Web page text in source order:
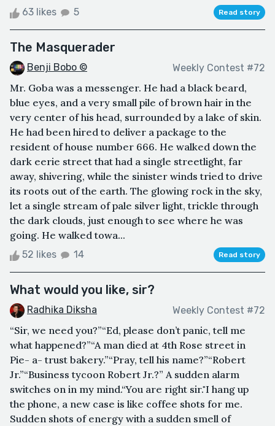
63 likes 5 Read story
The Masquerader
Benji Bobo © Weekly Contest #72
Mr. Goba was a messenger. He had a black beard,
blue eyes, and a very small pile of brown hair in the
very center of his head, surrounded by a lake of skin.
He had been hired to deliver a package to the
resident of house number 666. He walked down the
dark eerie street that had a single streetlight, far
away, shivering, while the sinister winds tried to drive
its roots out of the earth. The glowing rock in the sky,
let a single stream of pale silver light, trickle through
the dark clouds, just enough to see where he was
going. He walked towa...
52 likes 14 Read story
What would you like, sir?
Radhika Diksha Weekly Contest #72
“Sir, we need you?”“Ed, please don’t panic, tell me
what happened?”“A man died at 4th Rose street in
Pie- a- trust bakery.”“Pray, tell his name?”“Robert
Jr.”“Business tycoon Robert Jr.?” A sudden alarm
switches on in my mind.“You are right sir."I hang up
the phone, a new case is like coffee shots for me.
Sudden shots of energy with a sudden smell of